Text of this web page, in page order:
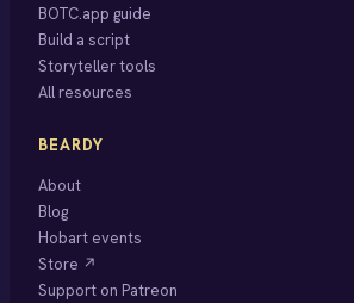
BOTC.app guide
Build a script
Storyteller tools
All resources
BEARDY
About
Blog
Hobart events
Store ↗
Support on Patreon